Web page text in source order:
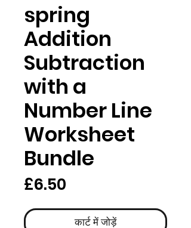
spring
Addition
Subtraction
with a
Number Line
Worksheet
Bundle
£6.50
कार्ट में जोड़ें